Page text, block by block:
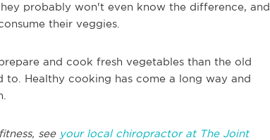
probably won't even know the difference, and
their veggies.
and cook fresh vegetables than the old
Healthy cooking has come a long way and
see your local chiropractor at The Joint